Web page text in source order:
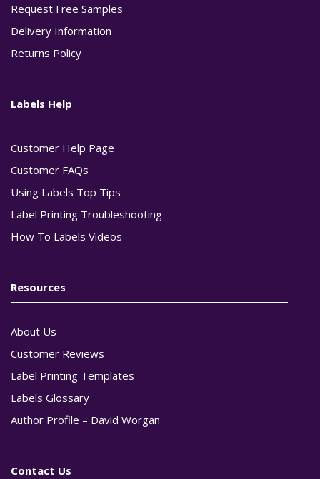
Request Free Samples
Delivery Information
Returns Policy
Labels Help
Customer Help Page
Customer FAQs
Using Labels Top Tips
Label Printing Troubleshooting
How To Labels Videos
Resources
About Us
Customer Reviews
Label Printing Templates
Labels Glossary
Author Profile – David Worgan
Contact Us